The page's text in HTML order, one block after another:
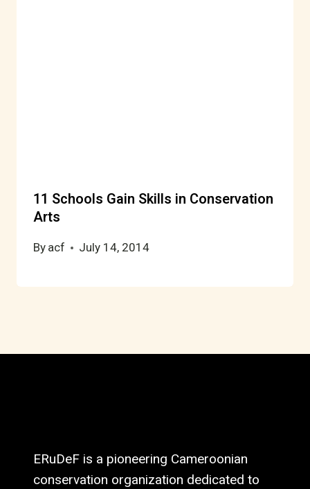
11 Schools Gain Skills in Conservation
Arts
By acf July 14, 2014
ERuDeF is a pioneering Cameroonian
conservation organization dedicated to